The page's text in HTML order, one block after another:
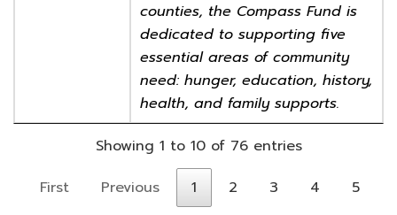
counties, the Compass Fund is
dedicated to supporting five
essential areas of community
need: hunger, education, history,
health, and family supports.
Showing 1 to 10 of 76 entries
First
Previous 1 2 3 4
5